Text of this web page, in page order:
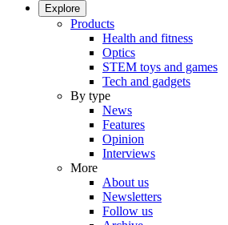
Explore
Products
Health and fitness
Optics
STEM toys and games
Tech and gadgets
By type
News
Features
Opinion
Interviews
More
About us
Newsletters
Follow us